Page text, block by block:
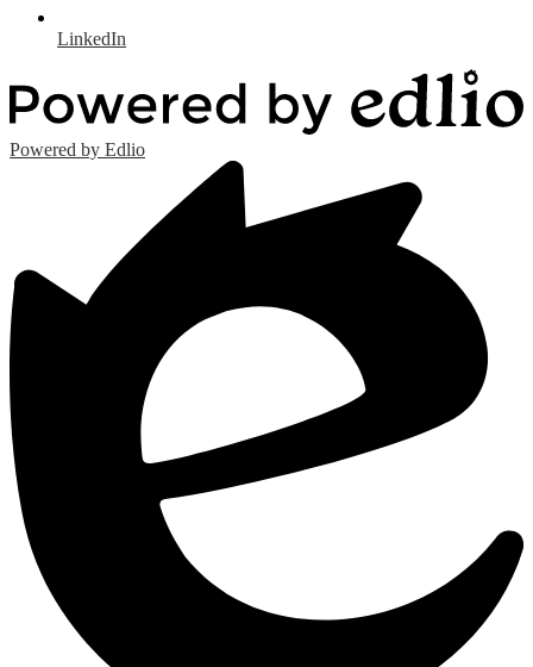
LinkedIn
Powered by Edlio